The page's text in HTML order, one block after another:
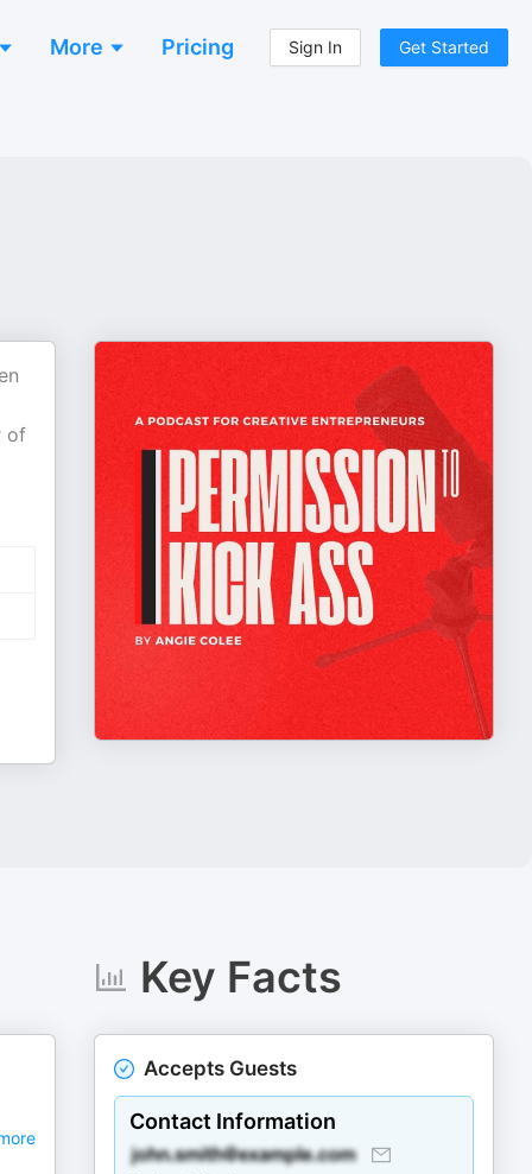
More Pricing Sign In Get Started
of
Key Facts
Accepts Guests
Contact Information